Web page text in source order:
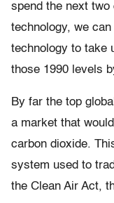
spend the next
technology, we
technology to take
those 1990 levels
By far the top
a market that
carbon dioxide.
system used to
the Clean Air Act,